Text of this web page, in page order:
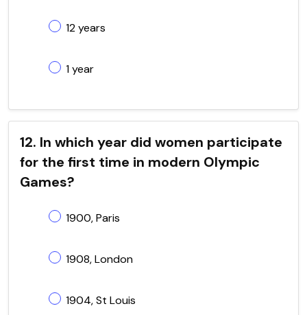
12 years
1 year
12. In which year did women participate
for the first time in modern Olympic
Games?
1900, Paris
1908, London
1904, St Louis